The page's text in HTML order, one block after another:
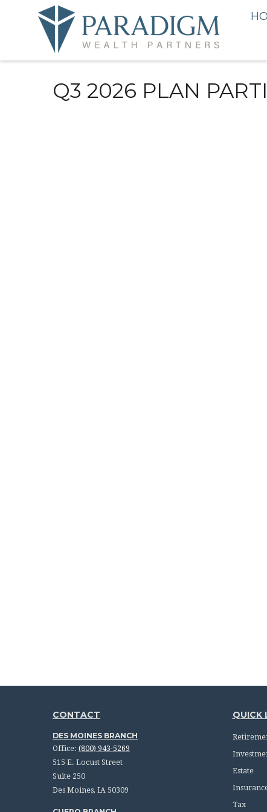
Q3 2026 PLAN
CONTACT
DES MOINES BRANCH
Office: (800) 943-5269
515 E. Locust Street
Suite 250
Des Moines, IA 50309
QUICK
Estate
Tax